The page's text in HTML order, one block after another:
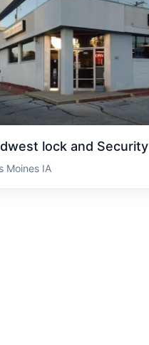
lock and Security
Moines IA